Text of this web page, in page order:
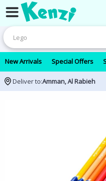
New Arrivals Special Offers
Deliver to:Amman, Al Rabieh